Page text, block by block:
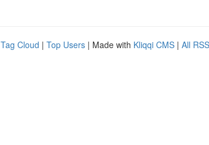
Tag Cloud | Top Users | Made with Kliqqi CMS | All